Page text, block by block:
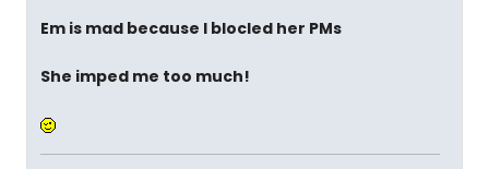
Em is mad because I blocled her PMs
She imped me too much!